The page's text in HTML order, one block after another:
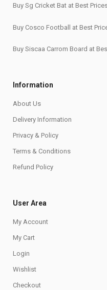
Buy Sg Cricket Bat at Best
Buy Cosco Football at Best
Buy Siscaa Carrom Board at
Information
About Us
Delivery Information
Privacy & Policy
Terms & Conditions
Refund Policy
User Area
My Account
My Cart
Login
Wishlist
Checkout